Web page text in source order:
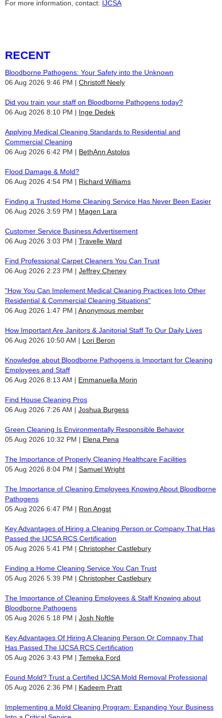
For more information, contact: IJCSA
RECENT
Bloodborne Pathogens: Your Safety into the Unknown
06 Aug 2026 9:46 PM
Christoff Neely
Did you train your staff on Bloodborne Pathogens today?
06 Aug 2026 8:10 PM
Inge Dedek
Applying Medical Cleaning Standards to Residential and
Commercial Cleaning
06 Aug 2026 6:42 PM
BethAnn Astolos
Flood Damage & Mold?
06 Aug 2026 4:54 PM
Richard Williams
Finding a Trusted Home Cleaning Service Has Never Been Easier
06 Aug 2026 3:59 PM
Magen Lara
Customer Service Business Advertisement
06 Aug 2026 3:03 PM
Travelle Ward
Find Professional Carpet Cleaners You Can Trust
06 Aug 2026 2:23 PM
Jeffrey Cheney
"How You Can Implement Medical Cleaning Practices Into Other
Residential & Commercial Cleaning Situations"
06 Aug 2026 1:47 PM
Anonymous member
How Important Are Janitors & Janitorial Staff To Our Daily Lives
06 Aug 2026 10:50 AM
Lori Beron
Knowledge about Bloodborne Pathogens is Important for Cleaning
Employees and Staff
06 Aug 2026 8:13 AM
Emmanuella Morin
Find House Cleaning Pros
06 Aug 2026 7:26 AM
Joshua Burgess
Green Cleaning Is Environmentally Responsible Behavior
05 Aug 2026 10:32 PM
Elena Pena
The Importance of Properly Cleaning Healthcare Facilities
05 Aug 2026 8:04 PM
Samuel Wright
The Importance of Cleaning Employees Knowing About Bloodborne
Pathogens
05 Aug 2026 6:47 PM
Ron Angst
Key Advantages of Hiring a Cleaning Person or Company That Has
Passed the IJCSA RCS Certification
05 Aug 2026 5:41 PM
Christopher Castlebury
Finding a Home Cleaning Service You Can Trust
05 Aug 2026 5:39 PM
Christopher Castlebury
The Importance of Cleaning Employees & Staff Knowing about
Bloodborne Pathogens
05 Aug 2026 5:18 PM
Josh Noftle
Key Advantages Of Hiring A Cleaning Person Or Company That
Has Passed The IJCSA RCS Certification
05 Aug 2026 3:43 PM
Temeka Ford
Found Mold? Trust a Certified IJCSA Mold Removal Professional
05 Aug 2026 2:36 PM
Kadeem Pratt
Implementing a Mold Cleaning Program: Expanding Your Business